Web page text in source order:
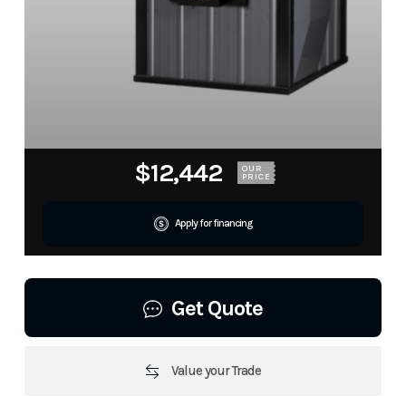
$12,442 OUR
PRICE
Apply for financing
Get Quote
Value your Trade